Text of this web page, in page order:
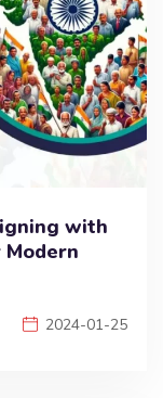
with
2024-01-25